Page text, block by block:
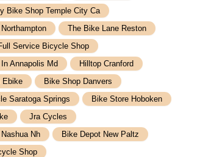
Bike Shop Temple City Ca
The Bike Lane Reston
Service Bicycle Shop
Annapolis Md
Hilltop Cranford
Ebike
Bike Shop Danvers
Saratoga Springs
Bike Store Hoboken
Jra Cycles
Nh
Bike Depot New Paltz
Shop